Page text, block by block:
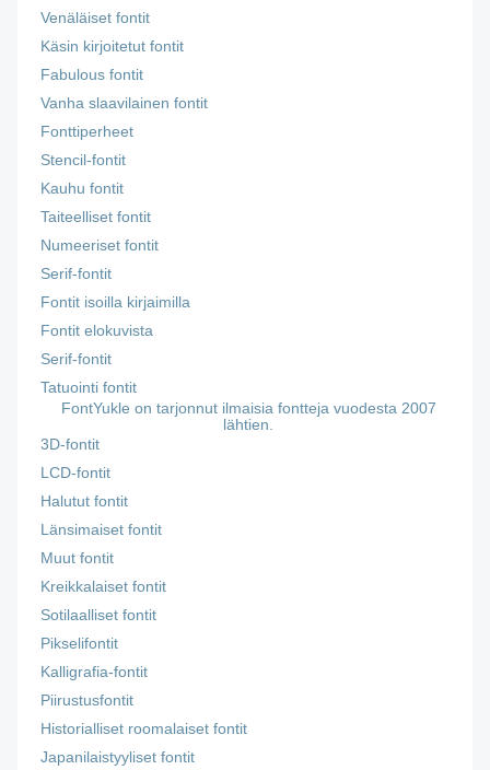
Venäläiset fontit
Käsin kirjoitetut fontit
Fabulous fontit
Vanha slaavilainen fontit
Fonttiperheet
Stencil-fontit
Kauhu fontit
Taiteelliset fontit
Numeeriset fontit
Serif-fontit
Fontit isoilla kirjaimilla
Fontit elokuvista
Serif-fontit
Tatuointi fontit
FontYukle on tarjonnut ilmaisia fontteja vuodesta 2007
lähtien.
3D-fontit
LCD-fontit
Halutut fontit
Länsimaiset fontit
Muut fontit
Kreikkalaiset fontit
Sotilaalliset fontit
Pikselifontit
Kalligrafia-fontit
Piirustusfontit
Historialliset roomalaiset fontit
Japanilaistyyliset fontit